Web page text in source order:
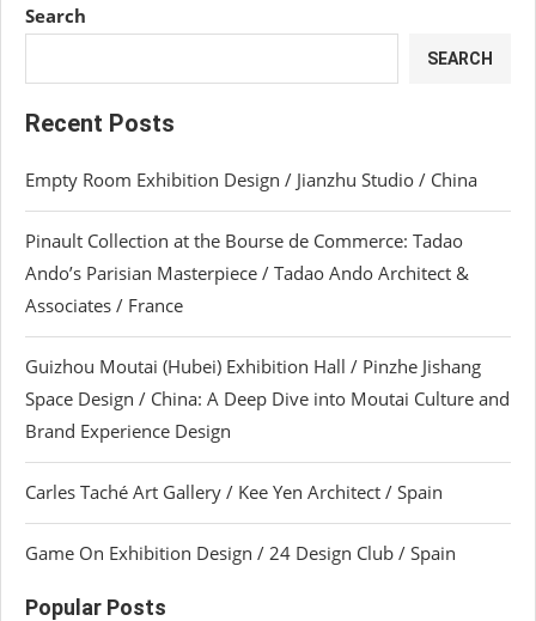
Search
SEARCH
Recent Posts
Empty Room Exhibition Design / Jianzhu Studio / China
Pinault Collection at the Bourse de Commerce: Tadao
Ando’s Parisian Masterpiece / Tadao Ando Architect &
Associates / France
Guizhou Moutai (Hubei) Exhibition Hall / Pinzhe Jishang
Space Design / China: A Deep Dive into Moutai Culture and
Brand Experience Design
Carles Taché Art Gallery / Kee Yen Architect / Spain
Game On Exhibition Design / 24 Design Club / Spain
Popular Posts